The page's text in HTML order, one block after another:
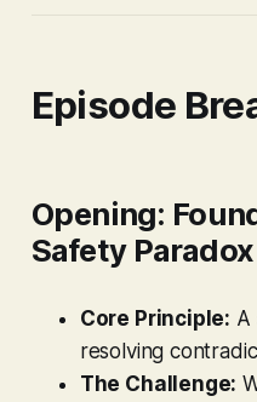
Episode
Opening:
Safety Paradox
Core Principle: A
resolving
The Challenge: